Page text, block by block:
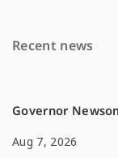
Recent news
Governor
Aug 7, 2026